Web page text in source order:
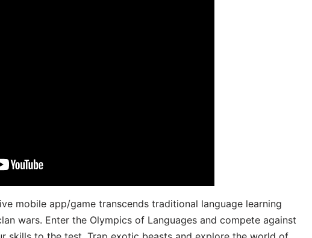
mobile app/game transcends traditional language learning
wars. Enter the Olympics of Languages and compete against